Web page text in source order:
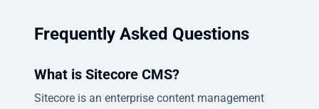
Frequently Asked Questions
What is Sitecore CMS?
Sitecore is an enterprise content management